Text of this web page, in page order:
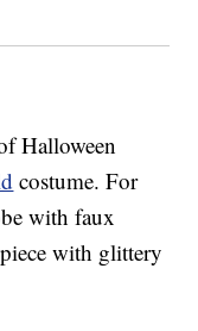
Halloween
costume. For
with faux
with glittery